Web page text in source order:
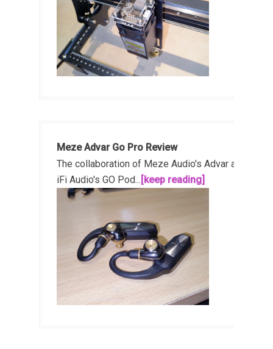
Meze Advar Go Pro Review
The collaboration of Meze Audio's Advar and
iFi Audio's GO Pod... [keep reading]